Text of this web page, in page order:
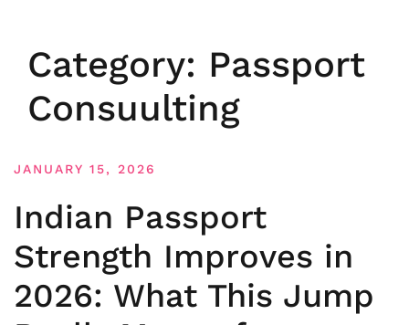
Category: Passport
Consuulting
JANUARY 15, 2026
Indian Passport
Strength Improves in
2026: What This Jump